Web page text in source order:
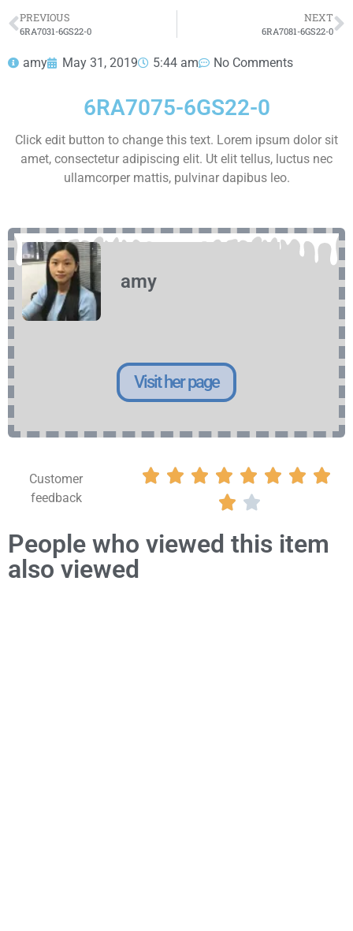
HOT SELL
PREVIOUS
6RA7031-6GS22-0
NEXT
6RA7081-6GS22-0
amy May 31, 2019 5:44 am No Comments
6RA7075-6GS22-0
Click edit button to change this text. Lorem ipsum dolor sit
amet, consectetur adipiscing elit. Ut elit tellus, luctus nec
ullamcorper mattis, pulvinar dapibus leo.
amy
Visit her page
Customer
feedback
       
 
People who viewed this item
also viewed